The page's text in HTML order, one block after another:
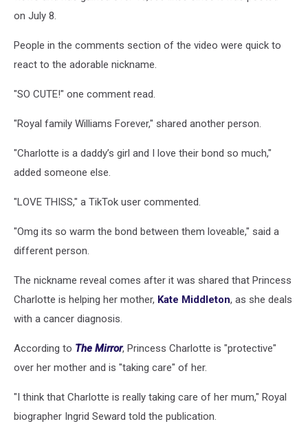
on July 8.
People in the comments section of the video were quick to
react to the adorable nickname.
"SO CUTE!" one comment read.
"Royal family Williams Forever," shared another person.
"Charlotte is a daddy’s girl and I love their bond so much,"
added someone else.
"LOVE THISS," a TikTok user commented.
"Omg its so warm the bond between them loveable," said a
different person.
The nickname reveal comes after it was shared that Princess
Charlotte is helping her mother, Kate Middleton, as she deals
with a cancer diagnosis.
According to The Mirror, Princess Charlotte is "protective"
over her mother and is "taking care" of her.
"I think that Charlotte is really taking care of her mum," Royal
biographer Ingrid Seward told the publication.